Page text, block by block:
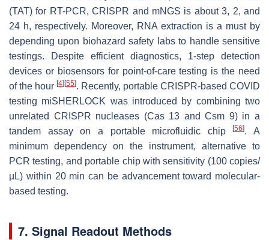
(TAT) for RT-PCR, CRISPR and mNGS is about 3, 2, and
24 h, respectively. Moreover, RNA extraction is a must by
depending upon biohazard safety labs to handle sensitive
testings. Despite efficient diagnostics, 1-step detection
devices or biosensors for point-of-care testing is the need
of the hour [4] [55]. Recently, portable CRISPR-based COVID
testing miSHERLOCK was introduced by combining two
unrelated CRISPR nucleases (Cas 13 and Csm 9) in a
tandem assay on a portable microfluidic chip[56]. A
minimum dependency on the instrument, alternative to
PCR testing, and portable chip with sensitivity (100 copies/
µL) within 20 min can be advancement toward molecular-
based testing.
7. Signal Readout Methods